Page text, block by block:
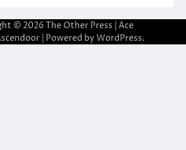
© 2026 The Other Press | Ace
| Powered by WordPress.